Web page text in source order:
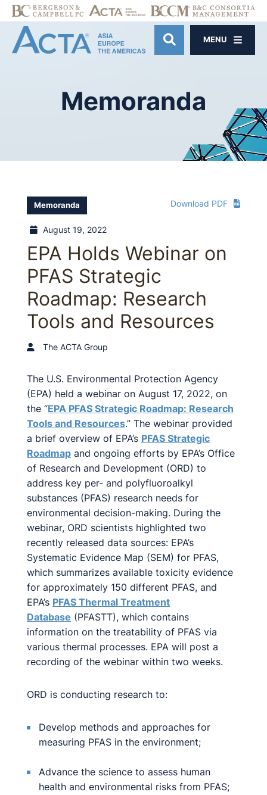
OPEN SITE
MENU
Memoranda
Download PDF
Memoranda
August 19, 2022
EPA Holds Webinar on
PFAS Strategic
Roadmap: Research
Tools and Resources
The ACTA Group
The U.S. Environmental Protection Agency
(EPA) held a webinar on August 17, 2022, on
the “EPA PFAS Strategic Roadmap: Research
Tools and Resources.” The webinar provided
a brief overview of EPA’s PFAS Strategic
Roadmap and ongoing efforts by EPA’s Office
of Research and Development (ORD) to
address key per- and polyfluoroalkyl
substances (PFAS) research needs for
environmental decision-making. During the
webinar, ORD scientists highlighted two
recently released data sources: EPA’s
Systematic Evidence Map (SEM) for PFAS,
which summarizes available toxicity evidence
for approximately 150 different PFAS, and
EPA’s PFAS Thermal Treatment
Database (PFASTT), which contains
information on the treatability of PFAS via
various thermal processes. EPA will post a
recording of the webinar within two weeks.
ORD is conducting research to:
Develop methods and approaches for
measuring PFAS in the environment;
Advance the science to assess human
health and environmental risks from PFAS;